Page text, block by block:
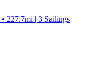
227.7mi | 3 Sailings